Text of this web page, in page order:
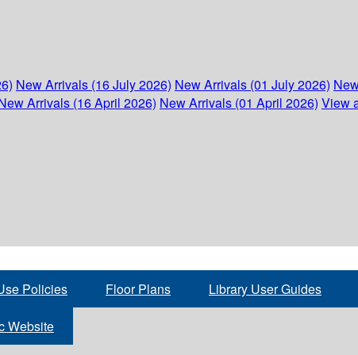
New Arrivals (16 July 2026) New Arrivals (01 July 2026)
Arrivals (16 April 2026) New Arrivals (01 April 2026) View
Policies Floor Plans Library User Guides
Website